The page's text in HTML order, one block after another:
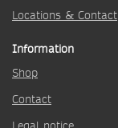
Locations & Contact
Information
Shop
Contact